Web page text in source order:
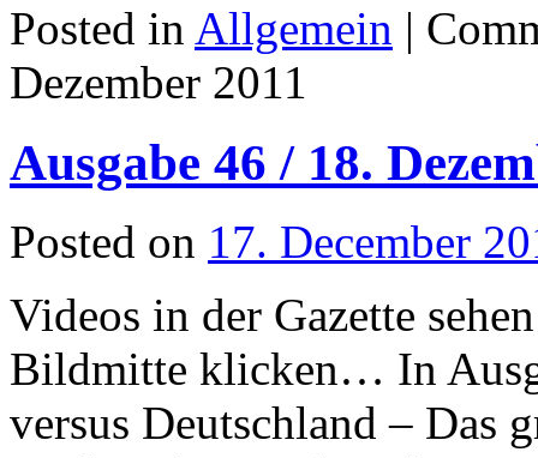
Posted in Allgemein |
Dezember 2011
Ausgabe 46 / 18.
Posted on 17. December
Videos in der Gazette
Bildmitte klicken… In
versus Deutschland – Das